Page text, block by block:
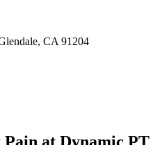
CA 91204